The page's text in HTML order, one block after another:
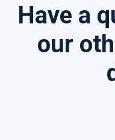
Have a
our